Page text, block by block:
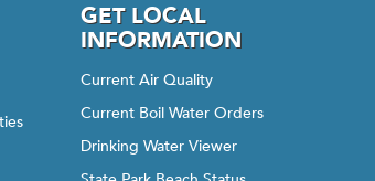
GET LOCAL
INFORMATION
Current Air Quality
Current Boil Water Orders
Drinking Water Viewer